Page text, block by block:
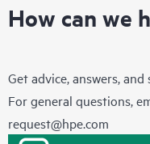
How can we
Get advice, answers,
For general questions,
request@hpe.com